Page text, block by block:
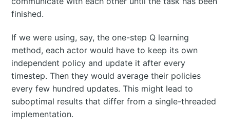
finished.
If we were using, say, the one-step Q learning
method, each actor would have to keep its own
independent policy and update it after every
timestep. Then they would average their policies
every few hundred updates. This might lead to
suboptimal results that differ from a single-threaded
implementation.